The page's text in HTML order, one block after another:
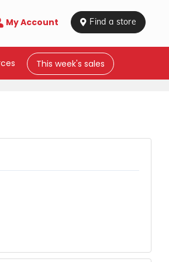
My Account  Find a store
This week's sales